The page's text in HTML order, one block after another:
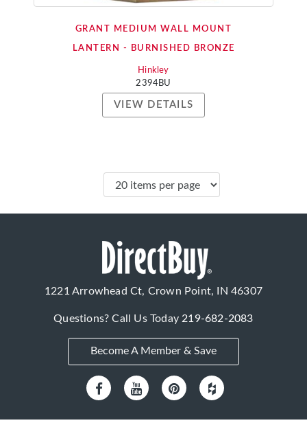
GRANT MEDIUM WALL MOUNT
LANTERN - BURNISHED BRONZE
Hinkley
2394BU
VIEW DETAILS
1221 Arrowhead Ct, Crown Point, IN 46307
Questions? Call Us Today219-682-2083
Become A Member & Save